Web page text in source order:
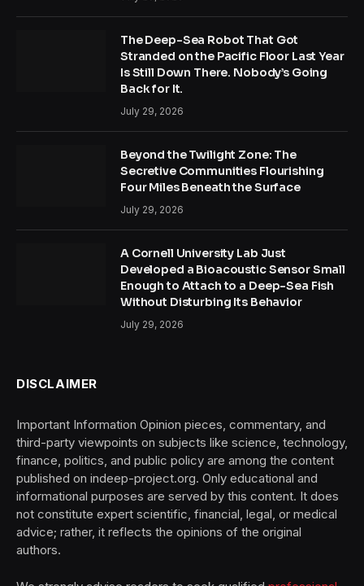
The Deep-Sea Robot That Got
Stranded on the Pacific Floor Last Year
Is Still Down There. Nobody’s Going
Back for It.
July 29, 2026
Beyond the Twilight Zone: The
Secretive Communities Flourishing
Four Miles Beneath the Surface
July 29, 2026
A Cornell University Lab Just
Developed a Bioacoustic Sensor Small
Enough to Attach to a Deep-Sea Fish
Without Disturbing Its Behavior
July 29, 2026
DISCLAIMER
Important Information Opinion pieces, commentary, and
third-party viewpoints on subjects like science, technology,
finance, politics, and public policy are among the content
published on indeep-project.org. Only educational and
informational purposes are served by this content. It does
not constitute expert scientific, financial, legal, or medical
advice; rather, it reflects the opinions of the original
authors.